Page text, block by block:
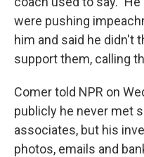
were pushing
him and said he didn't
support them, calling
Comer told NPR on
publicly he never met
associates, but his
photos, emails and